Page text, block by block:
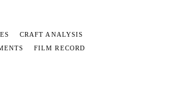
CRAFT ANALYSIS
FILM RECORD